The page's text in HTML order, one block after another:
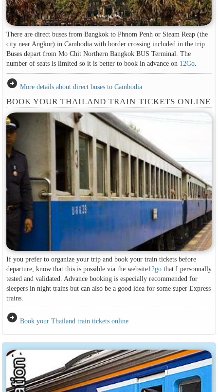
There are direct buses from Bangkok to Phnom Penh or Sieam Reap (the
city near Angkor) in Cambodia with border crossing included in the trip.
Buses depart from Mo Chit Northern Bangkok BUS Terminal. The
number of seats is limited so it is better to book in advance on 12Go.
arrow_circle_right More details about direct buses to Cambodia
BOOK YOUR THAILAND TRAIN TICKETS ONLINE
If you prefer to organize your trip and book your train tickets before
departure, know that this is possible via the website12gothat I personnally
tested and validated. Advance booking is especially recommended for
sleepers in night trains but can also be a good idea for some super Express
trains.
arrow_circle_right Book your Thailand train tickets online